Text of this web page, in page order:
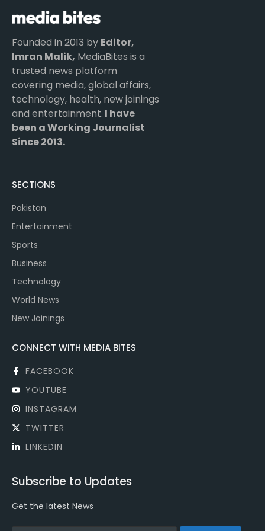
Founded in 2013 by Editor,
Imran Malik, MediaBites is a
trusted news platform
covering media, global affairs,
technology, health, new joinings
and entertainment. I have
been a Working Journalist
Since 2013.
SECTIONS
Pakistan
Entertainment
Sports
Business
Technology
World News
New Joinings
CONNECT WITH MEDIA BITES
FACEBOOK
YOUTUBE
INSTAGRAM
TWITTER
LINKEDIN
Subscribe to Updates
Get the latest News